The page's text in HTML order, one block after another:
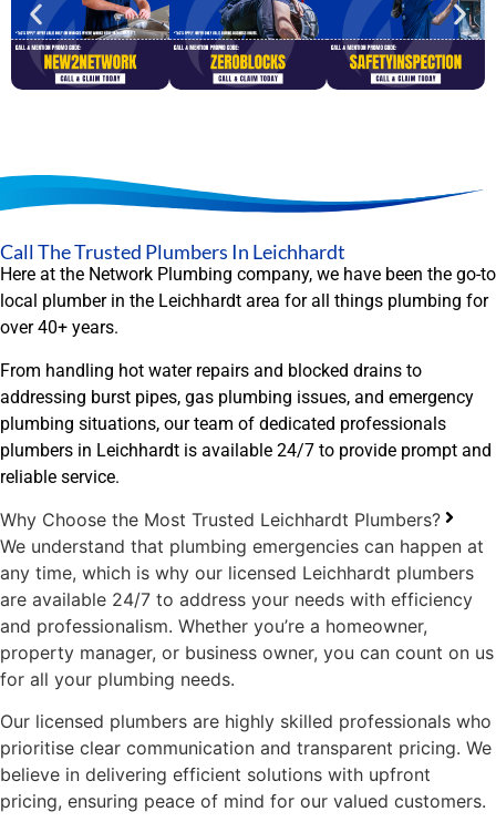
Call The Trusted Plumbers In Leichhardt
Here at the Network Plumbing company, we have been the go-to
local plumber in the Leichhardt area for all things plumbing for
over 40+ years.
From handling hot water repairs and blocked drains to
addressing burst pipes, gas plumbing issues, and emergency
plumbing situations, our team of dedicated professionals
plumbers in Leichhardt is available 24/7 to provide prompt and
reliable service.
Why Choose the Most Trusted Leichhardt Plumbers?
We understand that plumbing emergencies can happen at
any time, which is why our licensed Leichhardt plumbers
are available 24/7 to address your needs with efficiency
and professionalism. Whether you’re a homeowner,
property manager, or business owner, you can count on us
for all your plumbing needs.
Our licensed plumbers are highly skilled professionals who
prioritise clear communication and transparent pricing. We
believe in delivering efficient solutions with upfront
pricing, ensuring peace of mind for our valued customers.